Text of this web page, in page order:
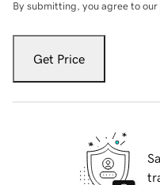
By submitting, you agree to our
Get Price